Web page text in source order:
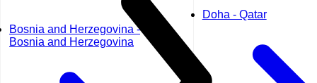
Bosnia and Herzegovina -
Bosnia and Herzegovina
Doha - Qatar